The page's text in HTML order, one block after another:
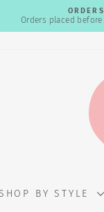
Orders placed
BY STYLE